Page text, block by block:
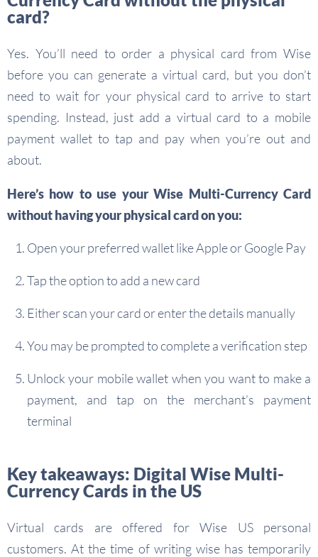
card?
Yes. You’ll need to order a physical card from Wise
before you can generate a virtual card, but you don’t
need to wait for your physical card to arrive to start
spending. Instead, just add a virtual card to a mobile
payment wallet to tap and pay when you’re out and
about.
Here’s how to use your Wise Multi-Currency Card
without having your physical card on you:
Open your preferred wallet like Apple or Google Pay
Tap the option to add a new card
Either scan your card or enter the details manually
You may be prompted to complete a verification step
Unlock your mobile wallet when you want to make a
payment, and tap on the merchant’s payment
terminal
Key takeaways: Digital Wise Multi-
Currency Cards in the US
Virtual cards are offered for Wise US personal
customers. At the time of writing wise has temporarily